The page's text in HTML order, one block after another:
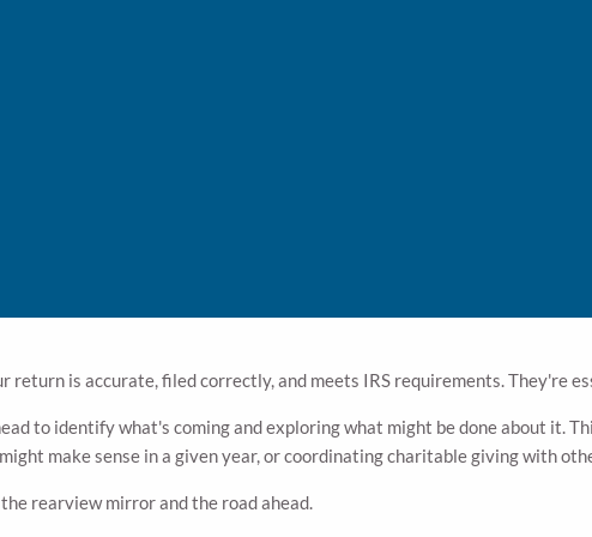
contributions, retirement account withdrawals — have a deadline of
return is accurate, filed correctly, and meets IRS requirements. They're
to identify what's coming and exploring what might be done about it.
make sense in a given year, or coordinating charitable giving with
rearview mirror and the road ahead.